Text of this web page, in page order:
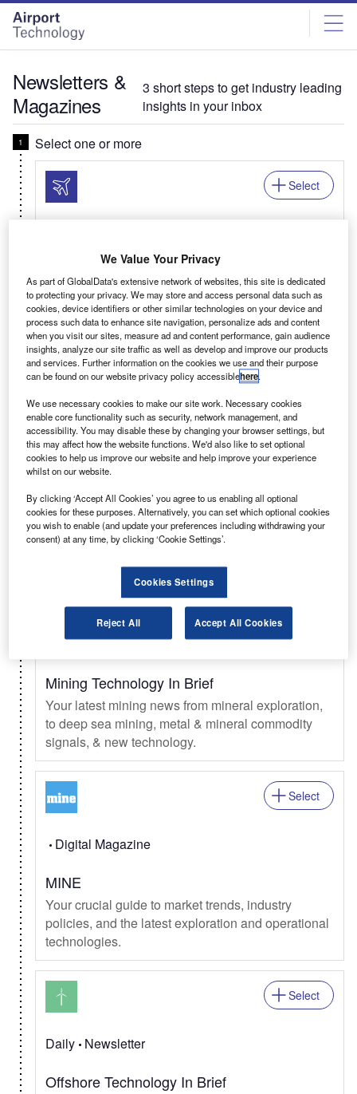
Skip
menu
Skip
page
content
Newsletters &
Magazines
3 short steps to get industry leading
insights in your inbox
Select one or more
Your business critical round-up of airport logistics,
airline news, passenger trends, and global air
travel patterns.
Select
Related:Auto, Mining, Offshore, Power, Medical
Daily Newsletter
Your essential automotive briefing on sales trends
& forecasts, key innovations, EV updates, new
launches, and legislation.
Select
Daily Newsletter
Mining Technology In Brief
Your latest mining news from mineral exploration,
to deep sea mining, metal & mineral commodity
signals, & new technology.
Digital Magazine
MINE
Your crucial guide to market trends, industry
policies, and the latest exploration and operational
technologies.
Select
Daily Newsletter
Offshore Technology In Brief
Select
We Value Your Privacy
As part of GlobalData's extensive network of websites, this site is dedicated
to protecting your privacy. We may store and access personal data such as
cookies, device identifiers or other similar technologies on your device and
process such data to enhance site navigation, personalize ads and content
when you visit our sites, measure ad and content performance, gain audience
insights, analyze our site traffic as well as develop and improve our products
and services. Further information on the cookies we use and their purpose
can be found on our website privacy policy accessiblehere.
We use necessary cookies to make our site work. Necessary cookies
enable core functionality such as security, network management, and
accessibility. You may disable these by changing your browser settings, but
this may affect how the website functions. We'd also like to set optional
cookies to help us improve our website and help improve your experience
whilst on our website.
By clicking ‘Accept All Cookies’ you agree to us enabling all optional
cookies for these purposes. Alternatively, you can set which optional cookies
you wish to enable (and update your preferences including withdrawing your
consent) at any time, by clicking ‘Cookie Settings’.
Cookies Settings
Reject All Accept All Cookies